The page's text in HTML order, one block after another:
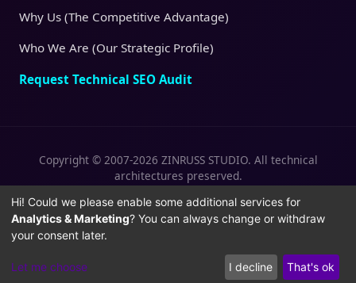
Why Us (The Competitive Advantage)
Who We Are (Our Strategic Profile)
Request Technical SEO Audit
Copyright © 2007-2026 ZINRUSS STUDIO. All technical
architectures preserved.
Privacy Policy
| Terms of Service |
Cookies
Policy
Hi! Could we please enable some additional services for
Analytics & Marketing? You can always change or withdraw
your consent later.
Let me choose I decline That's ok